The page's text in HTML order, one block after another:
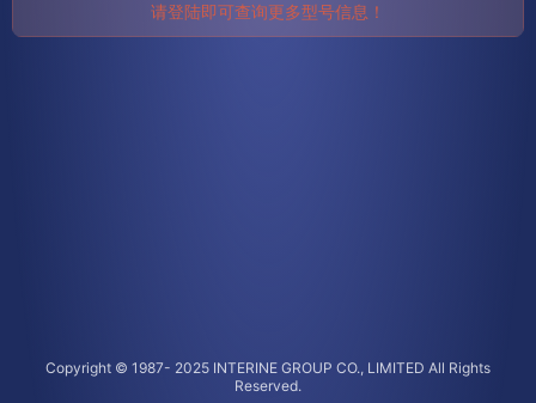
请登陆即可查询更多型号信息！
Copyright © 1987- 2025 INTERINE GROUP CO., LIMITED All Rights
Reserved.